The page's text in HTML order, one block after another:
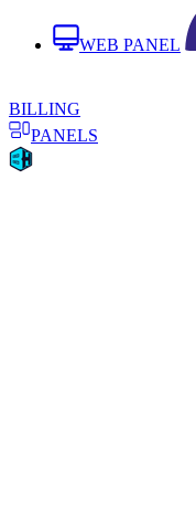
WEB PANEL
BILLING
PANELS